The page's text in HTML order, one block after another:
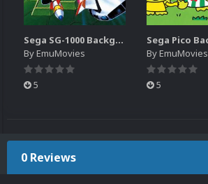
Sega SG-1000 Backgrounds Pack (96)
ByEmuMovies
5
ByEmuMovies
5
0 Reviews